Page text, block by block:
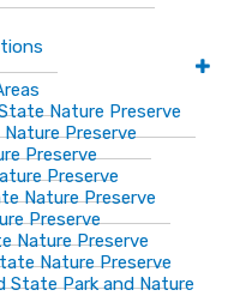
Nature Preserve
Preserve
Preserve
Preserve
Nature Preserve
Preserve
Nature Preserve
Nature Preserve
State Park and Nature